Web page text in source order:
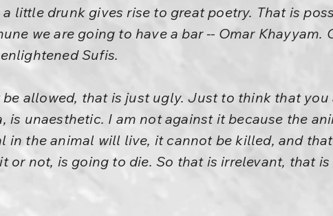
little drunk gives rise to great poetry. That is
we are going to have a bar -- Omar Khayyam.
Sufis.
allowed, that is just ugly. Just to think that
is unaesthetic. I am not against it because the
in the animal will live, it cannot be killed, and
or not, is going to die. So that is irrelevant, that